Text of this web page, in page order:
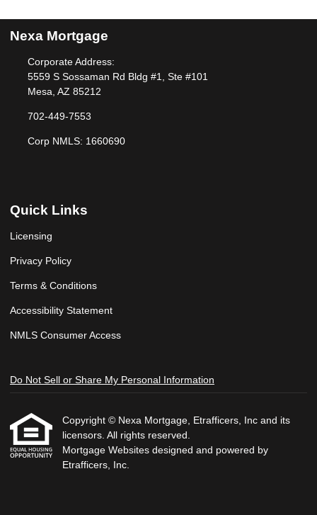
Nexa Mortgage
Corporate Address:
5559 S Sossaman Rd Bldg #1, Ste #101
Mesa, AZ 85212
702-449-7553
Corp NMLS: 1660690
Quick Links
Licensing
Privacy Policy
Terms & Conditions
Accessibility Statement
NMLS Consumer Access
Do Not Sell or Share My Personal Information
Copyright © Nexa Mortgage, Etrafficers, Inc and its
licensors. All rights reserved.
Mortgage Websites designed and powered by
Etrafficers, Inc.